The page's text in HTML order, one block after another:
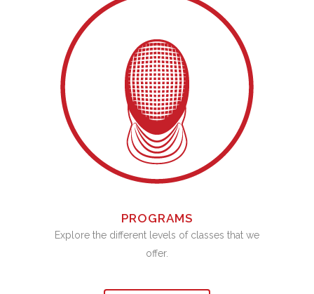
PROGRAMS
Explore the different levels of classes that we
offer.